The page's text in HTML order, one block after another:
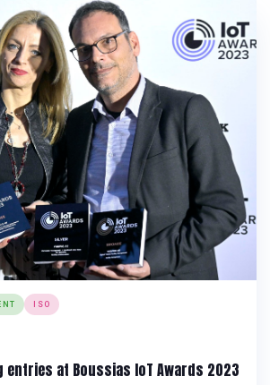
ISO
entries at Boussias IoT Awards 2023